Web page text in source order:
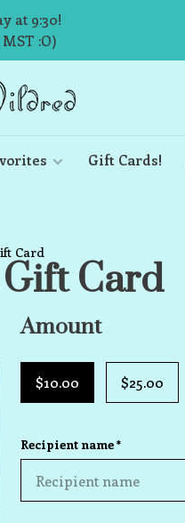
at 9:30!
:O)
Gift Cards!
Card
Card
Amount
$10.00 $25.00
Recipient name *